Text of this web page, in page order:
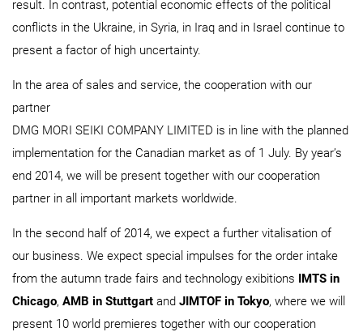
result. In contrast, potential economic effects of the political
conflicts in the Ukraine, in Syria, in Iraq and in Israel continue to
present a factor of high uncertainty.
In the area of sales and service, the cooperation with our
partner
DMG MORI SEIKI COMPANY LIMITED is in line with the planned
implementation for the Canadian market as of 1 July. By year’s
end 2014, we will be present together with our cooperation
partner in all important markets worldwide.
In the second half of 2014, we expect a further vitalisation of
our business. We expect special impulses for the order intake
from the autumn trade fairs and technology exibitions IMTS in
Chicago, AMB in Stuttgart and JIMTOF in Tokyo, where we will
present 10 world premieres together with our cooperation